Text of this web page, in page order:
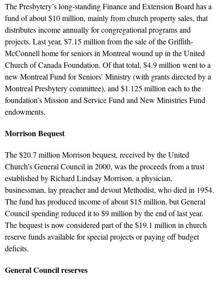
The Presbytery’s long-standing Finance and Extension Board has a
fund of about $10 million, mainly from church property sales, that
distributes income annually for congregational programs and
projects. Last year, $7.15 million from the sale of the Griffith-
McConnell home for seniors in Montreal wound up in the United
Church of Canada Foundation. Of that total, $4.9 million went to a
new Montreal Fund for Seniors’ Ministry (with grants directed by a
Montreal Presbytery committee), and $1.125 million each to the
foundation’s Mission and Service Fund and New Ministries Fund
endowments.
Morrison Bequest
The $20.7 million Morrison bequest, received by the United
Church’s General Council in 2000, was the proceeds from a trust
established by Richard Lindsay Morrison, a physician,
businessman, lay preacher and devout Methodist, who died in 1954.
The fund has produced income of about $15 million, but General
Council spending reduced it to $9 million by the end of last year.
The bequest is now considered part of the $19.1 million in church
reserve funds available for special projects or paying off budget
deficits.
General Council reserves